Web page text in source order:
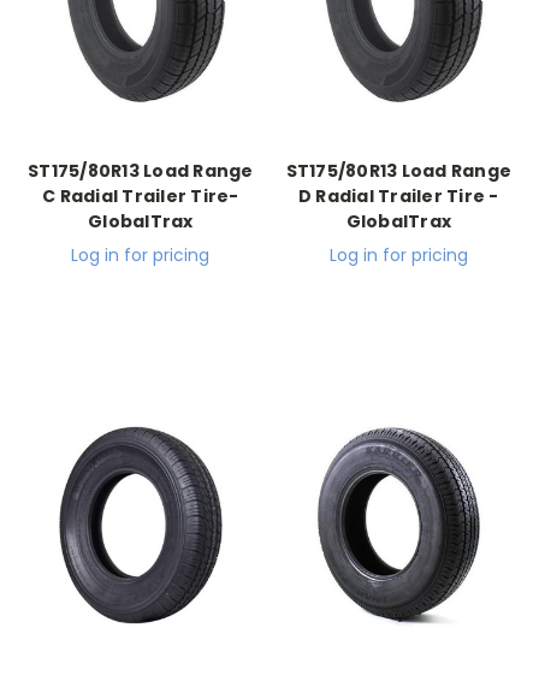
ST175/80R13 Load Range
C Radial Trailer Tire-
GlobalTrax
Log in for pricing
ST175/80R13 Load Range
D Radial Trailer Tire -
GlobalTrax
Log in for pricing